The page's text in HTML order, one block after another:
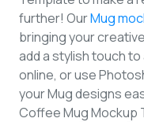
further! OurMug
bringing your
add a stylish touch
online, or use
your Mug designs
Coffee Mug Mockup